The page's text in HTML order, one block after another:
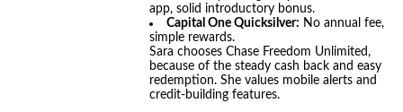
app, solid introductory bonus.
Capital One Quicksilver: No annual fee,
simple rewards.
Sara chooses Chase Freedom Unlimited,
because of the steady cash back and easy
redemption. She values mobile alerts and
credit-building features.